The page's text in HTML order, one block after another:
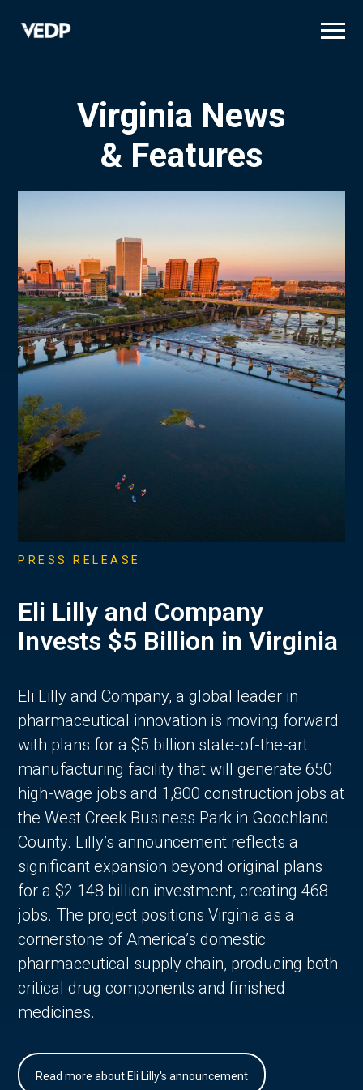
Virginia News
& Features
PRESS RELEASE
Eli Lilly and Company
Invests $5 Billion in Virginia
Eli Lilly and Company, a global leader in
pharmaceutical innovation is moving forward
with plans for a $5 billion state-of-the-art
manufacturing facility that will generate 650
high-wage jobs and 1,800 construction jobs at
the West Creek Business Park in Goochland
County. Lilly’s announcement reflects a
significant expansion beyond original plans
for a $2.148 billion investment, creating 468
jobs. The project positions Virginia as a
cornerstone of America’s domestic
pharmaceutical supply chain, producing both
critical drug components and finished
medicines.
Read more about Eli Lilly's announcement